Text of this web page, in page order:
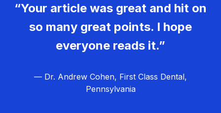
“Your article was great and hit on
so many great points. I hope
everyone reads it.”
— Dr. Andrew Cohen, First Class Dental,
Pennsylvania